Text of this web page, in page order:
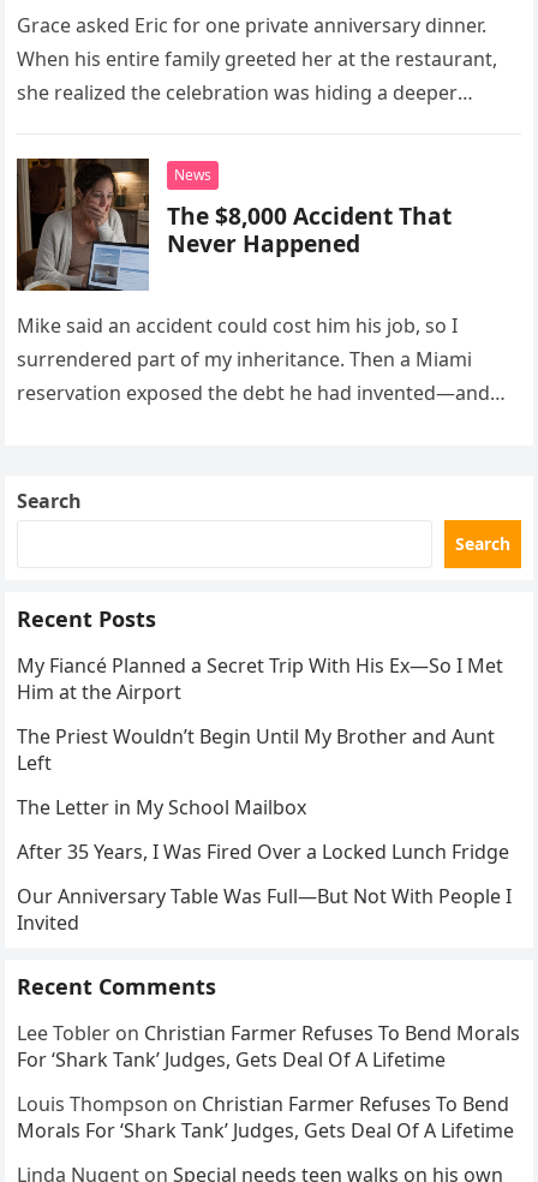
Grace asked Eric for one private anniversary dinner.
When his entire family greeted her at the restaurant,
she realized the celebration was hiding a deeper
News
The $8,000 Accident That
Never Happened
Mike said an accident could cost him his job, so I
surrendered part of my inheritance. Then a Miami
reservation exposed the debt he had invented—and
Search
Search
Recent Posts
My Fiancé Planned a Secret Trip With His Ex—So I Met
Him at the Airport
The Priest Wouldn’t Begin Until My Brother and Aunt
Left
The Letter in My School Mailbox
After 35 Years, I Was Fired Over a Locked Lunch Fridge
Our Anniversary Table Was Full—But Not With People I
Invited
Recent Comments
Lee Tobler on Christian Farmer Refuses To Bend Morals
For ‘Shark Tank’ Judges, Gets Deal Of A Lifetime
Louis Thompson on Christian Farmer Refuses To Bend
Morals For ‘Shark Tank’ Judges, Gets Deal Of A Lifetime
Linda Nugent onSpecial needs teen walks on his own